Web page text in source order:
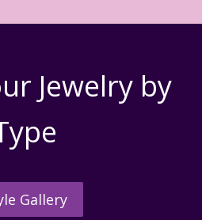
Jewelry by
Gallery